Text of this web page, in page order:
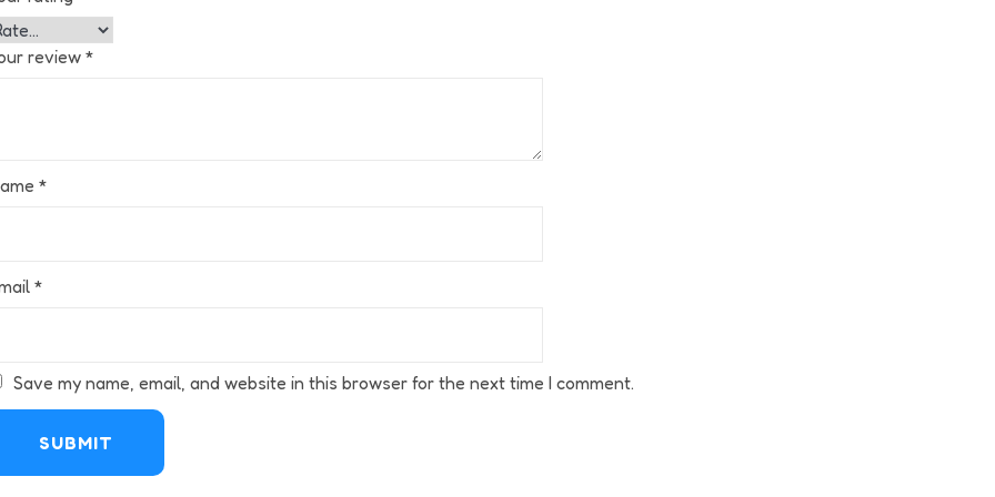
review *
*
*
Save my name, email, and website in this browser for the next time I comment.